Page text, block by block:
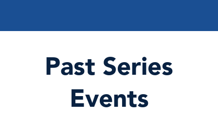
Past Series
Events